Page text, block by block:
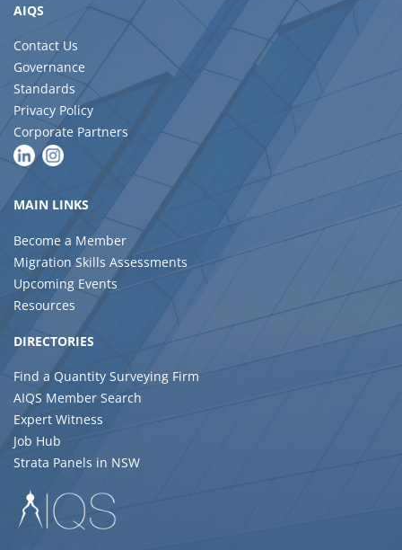
AIQS
Contact Us
Governance
Standards
Privacy Policy
Corporate Partners
MAIN LINKS
Become a Member
Migration Skills Assessments
Upcoming Events
Resources
DIRECTORIES
Find a Quantity Surveying Firm
AIQS Member Search
Expert Witness
Job Hub
Strata Panels in NSW